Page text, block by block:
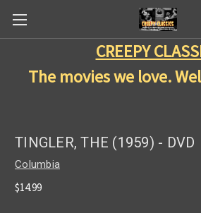
CREEPY
The movies we love.
TINGLER, THE (1959) - DVD
Columbia
$14.99